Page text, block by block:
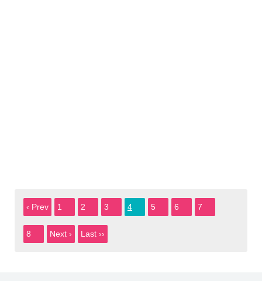
‹ Prev 1 2 3 4 5 6 7
8 Next › Last ››